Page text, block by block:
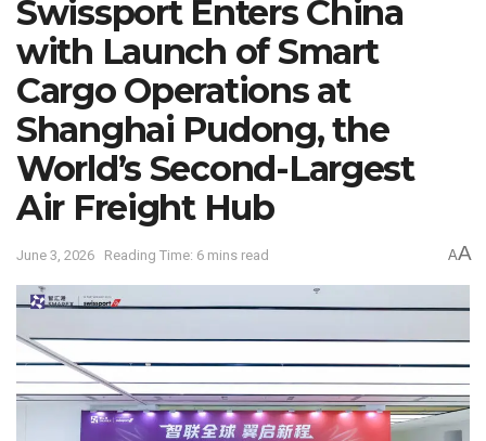
Swissport Enters China
with Launch of Smart
Cargo Operations at
Shanghai Pudong, the
World’s Second-Largest
Air Freight Hub
June 3, 2026 Reading Time: 6 mins read AA